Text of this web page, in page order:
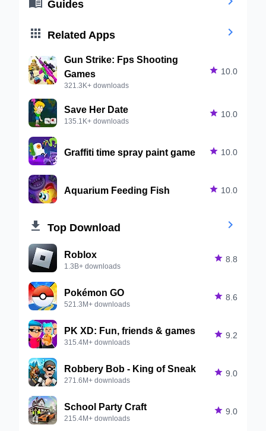
Guides
 Related Apps 
Gun Strike: Fps Shooting
Games
321.3K+ downloads
 10.0
Save Her Date
135.1K+ downloads
 10.0
Graffiti time spray paint game  10.0
Aquarium Feeding Fish  10.0
 Top Download 
Roblox
1.3B+ downloads
 8.8
Pokémon GO
521.3M+ downloads
 8.6
PK XD: Fun, friends & games
315.4M+ downloads
 9.2
Robbery Bob - King of Sneak
271.6M+ downloads
 9.0
School Party Craft
215.4M+ downloads
 9.0